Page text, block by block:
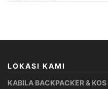
LOKASI KAMI
KABILA BACKPACKER & KOS